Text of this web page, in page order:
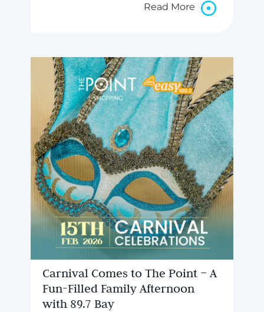
Read More
Carnival Comes to The Point – A
Fun-Filled Family Afternoon
with 89.7 Bay